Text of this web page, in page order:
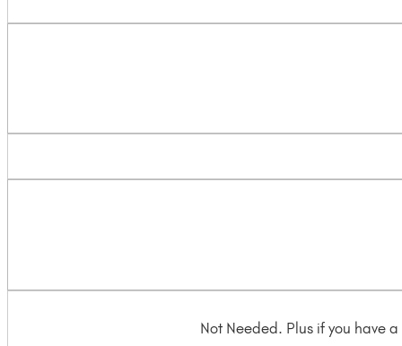
Not Needed. Plus if you have